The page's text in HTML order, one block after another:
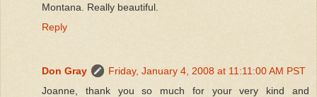
Montana. Really beautiful.
Reply
Don Gray
Friday, January 4, 2008 at 11:11:00 AM PST
Joanne, thank you so much for your very kind and